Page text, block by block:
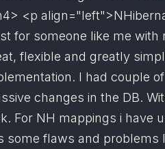
<p
for someone like me with
flexible and greatly
I had couple
changes in the DB.
For NH mappings i have
some flaws and problems